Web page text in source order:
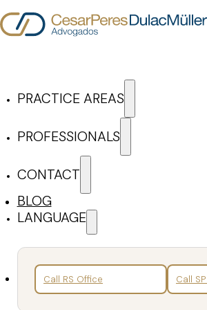
PRACTICE AREAS
PROFESSIONALS
CONTACT
BLOG
LANGUAGE
Call RS Office Call
Cesar Peres
ARTICLES & NEWS
Back
Articles